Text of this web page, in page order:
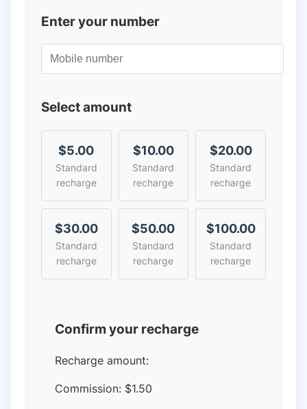
Enter your number
Select amount
$5.00
Standard
recharge
$10.00
Standard
recharge
$20.00
Standard
recharge
$30.00
Standard
recharge
$50.00
Standard
recharge
$100.00
Standard
recharge
Confirm your recharge
Recharge amount:
Commission: $1.50